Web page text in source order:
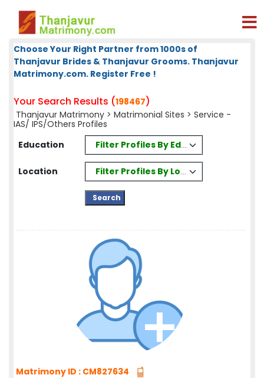
Choose Your Right Partner from 1000s of
Thanjavur Brides & Thanjavur Grooms. Thanjavur
Matrimony.com. Register Free !
Your Search Results (198467)
Thanjavur Matrimony > Matrimonial Sites > Service -
IAS/ IPS/Others Profiles
Education
Filter Profiles By Education
Location Filter Profiles By Location
Matrimony ID : CM827634